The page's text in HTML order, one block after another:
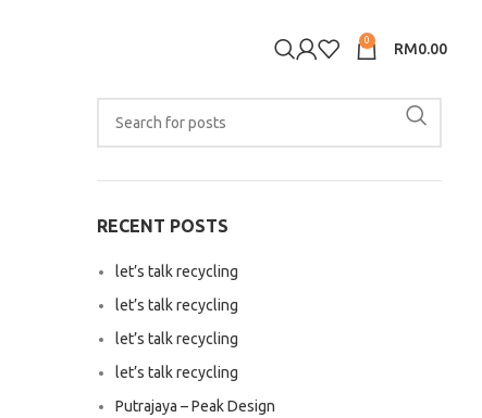
0 RM0.00
RECENT POSTS
let’s talk recycling
let’s talk recycling
let’s talk recycling
let’s talk recycling
Putrajaya – Peak Design